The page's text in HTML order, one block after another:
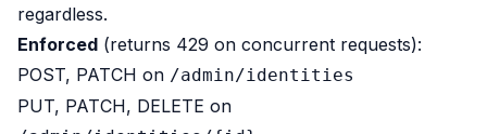
regardless.
Enforced (returns 429 on concurrent requests):
POST, PATCH on /admin/identities
PUT, PATCH, DELETE on